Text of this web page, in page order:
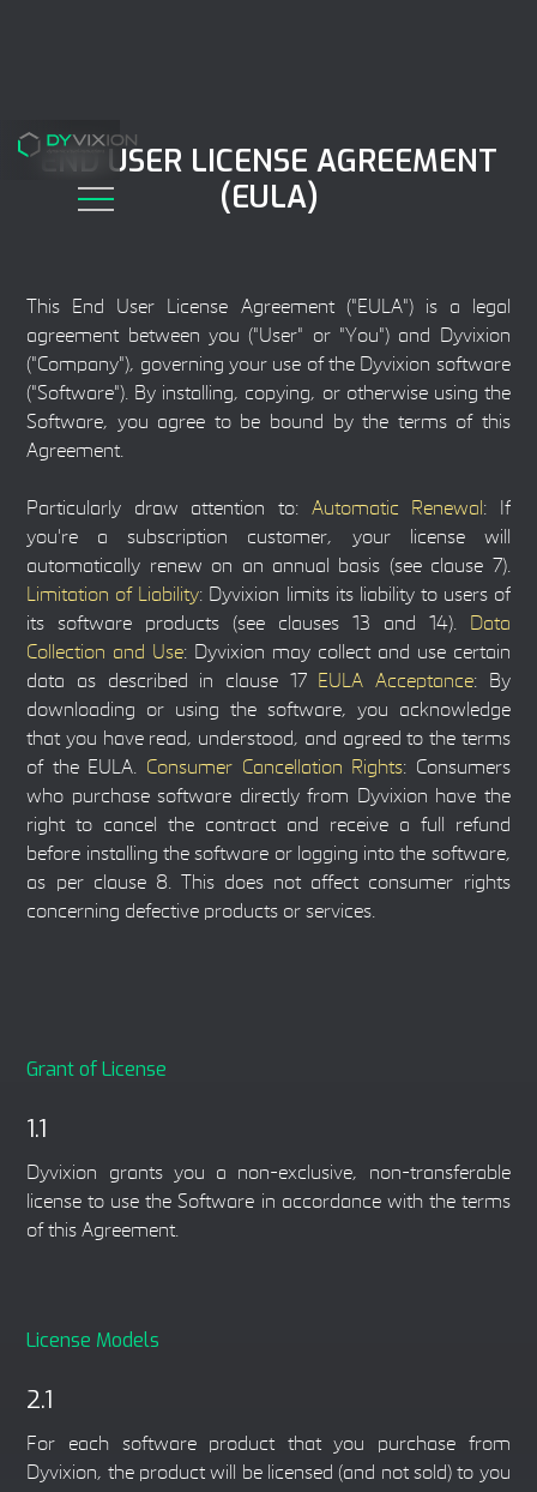
END USER LICENSE AGREEMENT
(EULA)
This End User License Agreement ("EULA") is a legal
agreement between you ("User" or "You") and Dyvixion
("Company"), governing your use of the Dyvixion software
("Software"). By installing, copying, or otherwise using the
Software, you agree to be bound by the terms of this
Agreement.
Particularly draw attention to: Automatic Renewal : If
you're a subscription customer, your license will
automatically renew on an annual basis (see clause 7).
Limitation of Liability: Dyvixion limits its liability to users of
its software products (see clauses 13 and 14).
Data
Collection and Use: Dyvixion may collect and use certain
data as described in clause 17
EULA Acceptance: By
downloading or using the software, you acknowledge
that you have read, understood, and agreed to the terms
of the EULA. Consumer Cancellation Rights: Consumers
who purchase software directly from Dyvixion have the
right to cancel the contract and receive a full refund
before installing the software or logging into the software,
as per clause 8. This does not affect consumer rights
concerning defective products or services.
Grant of License
1.1
Dyvixion grants you a non-exclusive, non-transferable
license to use the Software in accordance with the terms
of this Agreement.
License Models
2.1
For each software product that you purchase from
Dyvixion, the product will be licensed (and not sold) to you